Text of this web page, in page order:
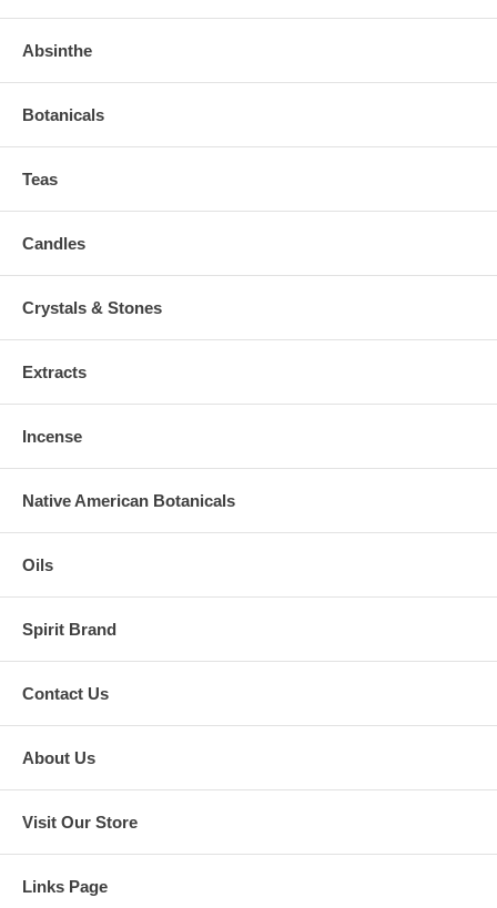
Absinthe
Botanicals
Teas
Candles
Crystals & Stones
Extracts
Incense
Native American Botanicals
Oils
Spirit Brand
Contact Us
About Us
Visit Our Store
Links Page